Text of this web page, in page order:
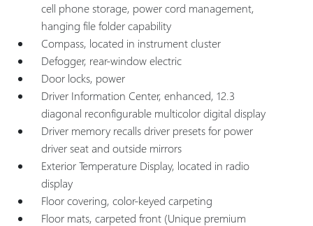
cell phone storage, power cord management,
hanging file folder capability
Compass, located in instrument cluster
Defogger, rear-window electric
Door locks, power
Driver Information Center, enhanced, 12.3
diagonal reconfigurable multicolor digital display
Driver memory recalls driver presets for power
driver seat and outside mirrors
Exterior Temperature Display, located in radio
display
Floor covering, color-keyed carpeting
Floor mats, carpeted front (Unique premium